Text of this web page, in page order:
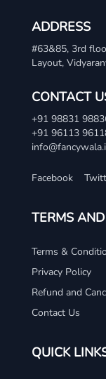
ADDRESS
#63&85, 3rd
Layout,
CONTACT
+91 98831
+91 96113
Facebook
TERMS
Terms &
Privacy Policy
Refund and
Contact Us
QUICK